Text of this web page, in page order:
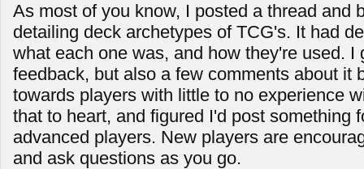
As most of you know, I posted a thread and
detailing deck archetypes of TCG's. It had
what each one was, and how they're used. I
feedback, but also a few comments about it
towards players with little to no experience
that to heart, and figured I'd post something
advanced players. New players are
and ask questions as you go.